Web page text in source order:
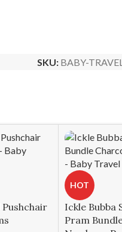
SKU: BABY-
HOT
Ickle Bubba
Pram